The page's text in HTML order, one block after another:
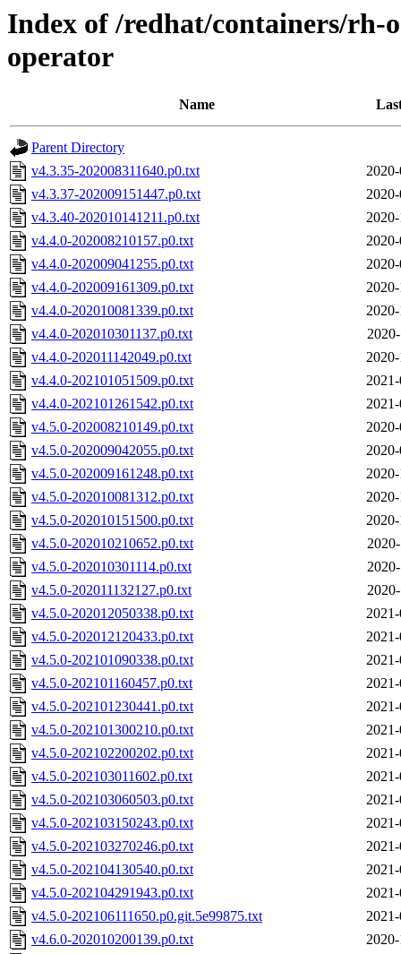
Index of /redhat/containers/rh-
operator
Name
Parent Directory
v4.3.35-202008311640.p0.txt
v4.3.37-202009151447.p0.txt
v4.3.40-202010141211.p0.txt
v4.4.0-202008210157.p0.txt
v4.4.0-202009041255.p0.txt
v4.4.0-202009161309.p0.txt
v4.4.0-202010081339.p0.txt
v4.4.0-202010301137.p0.txt
v4.4.0-202011142049.p0.txt
v4.4.0-202101051509.p0.txt
v4.4.0-202101261542.p0.txt
v4.5.0-202008210149.p0.txt
v4.5.0-202009042055.p0.txt
v4.5.0-202009161248.p0.txt
v4.5.0-202010081312.p0.txt
v4.5.0-202010151500.p0.txt
v4.5.0-202010210652.p0.txt
v4.5.0-202010301114.p0.txt
v4.5.0-202011132127.p0.txt
v4.5.0-202012050338.p0.txt
v4.5.0-202012120433.p0.txt
v4.5.0-202101090338.p0.txt
v4.5.0-202101160457.p0.txt
v4.5.0-202101230441.p0.txt
v4.5.0-202101300210.p0.txt
v4.5.0-202102200202.p0.txt
v4.5.0-202103011602.p0.txt
v4.5.0-202103060503.p0.txt
v4.5.0-202103150243.p0.txt
v4.5.0-202103270246.p0.txt
v4.5.0-202104130540.p0.txt
v4.5.0-202104291943.p0.txt
v4.5.0-202106111650.p0.git.5e99875.txt
v4.6.0-202010200139.p0.txt